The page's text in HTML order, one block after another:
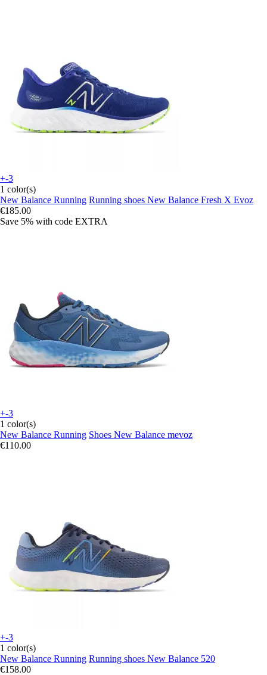
+-3
1 color(s)
New Balance Running Running shoes New Balance Fresh X Evoz
€185.00
Save 5% with code EXTRA
+-3
1 color(s)
New Balance Running Shoes New Balance mevoz
€110.00
+-3
1 color(s)
New Balance Running Running shoes New Balance 520
€158.00